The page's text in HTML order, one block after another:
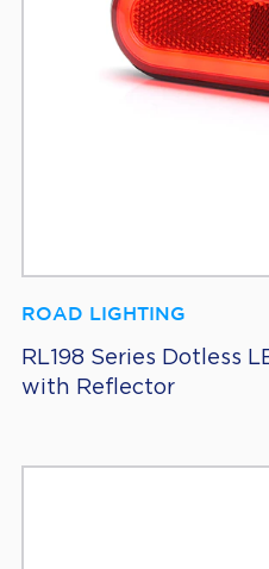
ROAD LIGHTING
RL198 Series Dotless
with Reflector